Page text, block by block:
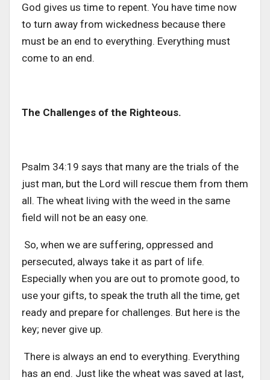
God gives us time to repent. You have time now
to turn away from wickedness because there
must be an end to everything. Everything must
come to an end.
The Challenges of the Righteous.
Psalm 34:19 says that many are the trials of the
just man, but the Lord will rescue them from them
all. The wheat living with the weed in the same
field will not be an easy one.
So, when we are suffering, oppressed and
persecuted, always take it as part of life.
Especially when you are out to promote good, to
use your gifts, to speak the truth all the time, get
ready and prepare for challenges. But here is the
key; never give up.
There is always an end to everything. Everything
has an end. Just like the wheat was saved at last,